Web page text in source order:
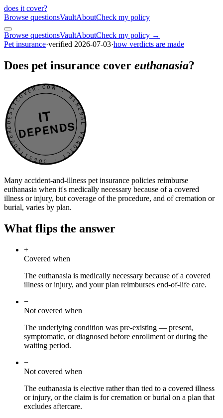
does it cover?
Browse questionsVaultAboutCheck my policy
Browse questionsVaultAboutCheck my policy →
Pet insurance·verified 2026-07-03·how verdicts are made
Does pet insurance cover euthanasia?
DOESITCOVER.COM · GENERAL VERDICT · DOESITCOVER.COM · GENERAL VERDICT ·
IT
DEPENDS
Many accident-and-illness pet insurance policies reimburse
euthanasia when it's medically necessary because of a covered
illness or injury, but coverage of the procedure, and of cremation or
burial, varies by plan.
What flips the answer
+
Covered when
The euthanasia is medically necessary because of a covered
illness or injury, and your plan reimburses end-of-life care.
−
Not covered when
The underlying condition was pre-existing — present,
symptomatic, or diagnosed before enrollment or during the
waiting period.
−
Not covered when
The euthanasia is elective rather than tied to a covered illness
or injury, or the claim is for cremation or burial on a plan that
excludes aftercare.